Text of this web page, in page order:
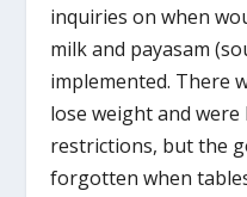
inquiries on when
milk and payasam
implemented. There
lose weight and
restrictions, but the
forgotten when